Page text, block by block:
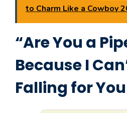
to Charm Like a Cowboy
“Are You a
Because I
Falling for